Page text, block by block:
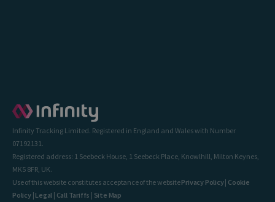
Infinity Tracking Limited. Registered in England and Wales with Number
07192131.
Registered address: 1 Seebeck House, 1 Seebeck Place, Knowlhill, Milton Keynes,
MK5 8FR, UK.
Use of this website constitutes acceptance of the websitePrivacy Policy| Cookie
Policy| Legal | Call Tariffs | Site Map